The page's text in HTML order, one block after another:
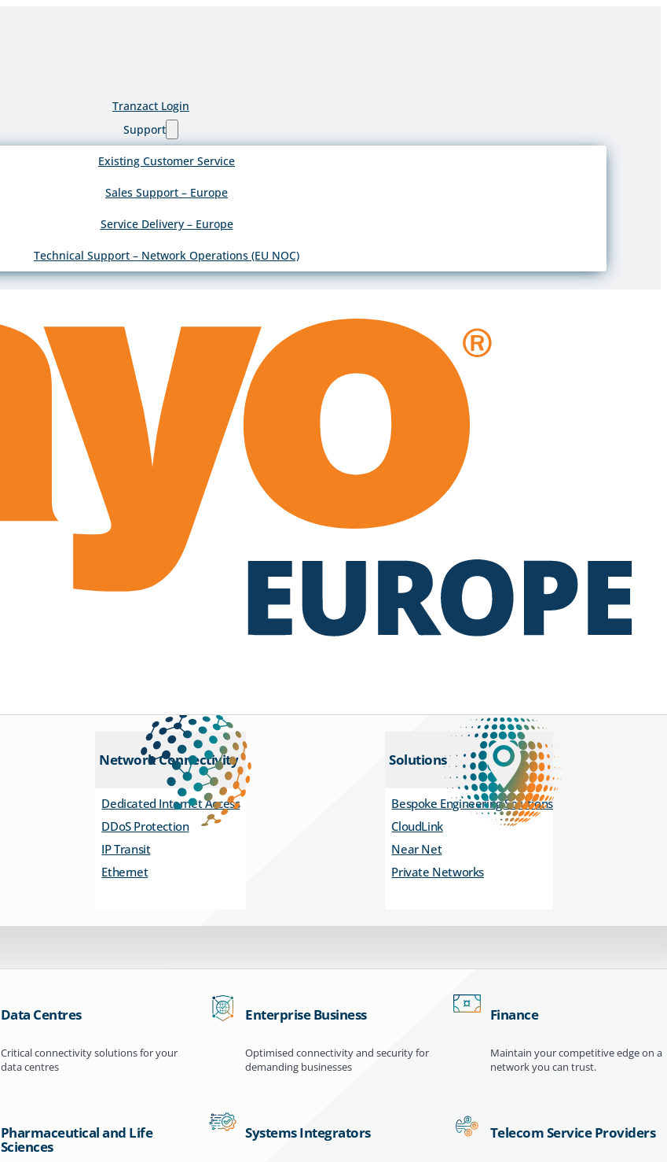
Tranzact Login
Support
Existing Customer Service
Sales Support – Europe
Service Delivery – Europe
Technical Support – Network Operations (EU NOC)
Network Connectivity
Dedicated Internet Access
DDoS Protection
IP Transit
Ethernet
Solutions
Bespoke Engineering Solutions
CloudLink
Near Net
Private Networks
Data Centres
Critical connectivity solutions for your
data centres
Enterprise Business
Optimised connectivity and security for
demanding businesses
Finance
Maintain your competitive edge on a
network you can trust.
Pharmaceutical and Life
Sciences
Systems Integrators Telecom Service Providers